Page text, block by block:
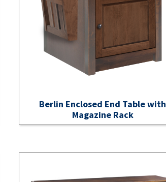
Berlin Enclosed End Table with
Magazine Rack